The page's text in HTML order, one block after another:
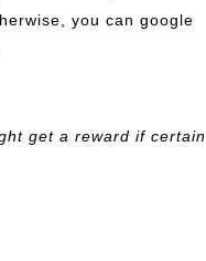
you can google
get a reward if certain